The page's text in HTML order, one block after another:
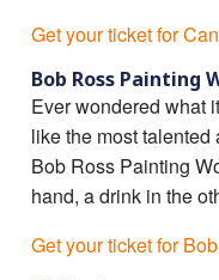
Get your ticket for
Bob Ross Painting
Ever wondered what
like the most
Bob Ross Painting
hand, a drink in the
Get your ticket for